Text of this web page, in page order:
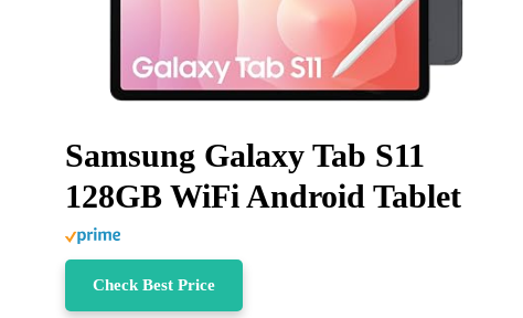
Samsung Galaxy Tab S11
128GB WiFi Android Tablet
Check Best Price